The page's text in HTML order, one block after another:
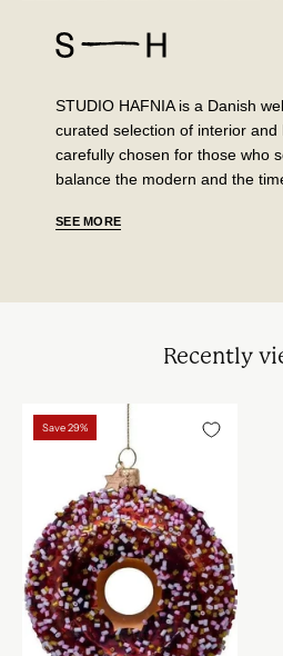
STUDIO HAFNIA is a Danish
curated selection of interior and
carefully chosen for those who
balance the modern and the
SEE MORE
Recently
Vondels
glas
ornament
|
Brun
Donut
H11
cm
Vondels
Save 29%